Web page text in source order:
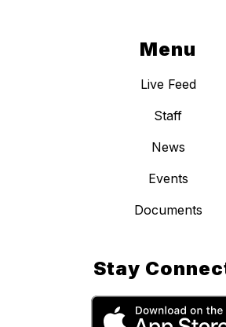
Menu
Live Feed
Staff
News
Events
Documents
Stay